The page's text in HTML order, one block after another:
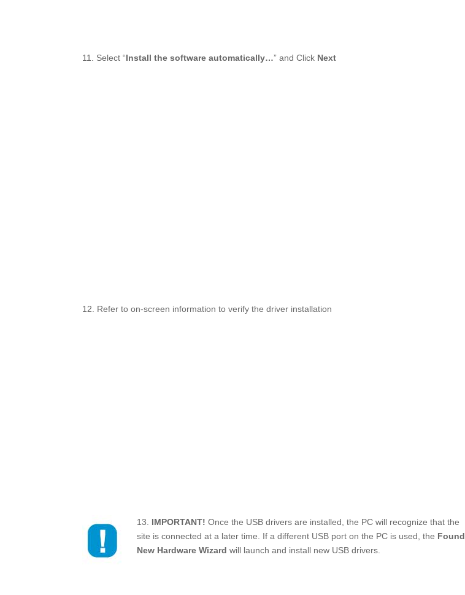
11. Select “Install the software automatically…” and Click Next
12. Refer to on-screen information to verify the driver installation
13. IMPORTANT! Once the USB drivers are installed, the PC will recognize that the
site is connected at a later time. If a different USB port on the PC is used, the Found
New Hardware Wizard will launch and install new USB drivers.